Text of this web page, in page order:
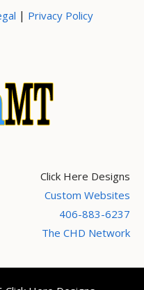
| Privacy Policy
Click Here Designs
Custom Websites
406-883-6237
The CHD Network